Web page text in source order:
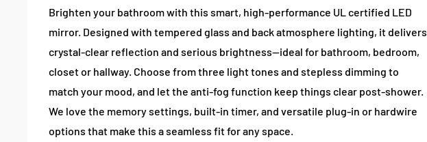
Brighten your bathroom with this smart, high-performance UL certified LED
mirror. Designed with tempered glass and back atmosphere lighting, it delivers
crystal-clear reflection and serious brightness—ideal for bathroom, bedroom,
closet or hallway. Choose from three light tones and stepless dimming to
match your mood, and let the anti-fog function keep things clear post-shower.
We love the memory settings, built-in timer, and versatile plug-in or hardwire
options that make this a seamless fit for any space.